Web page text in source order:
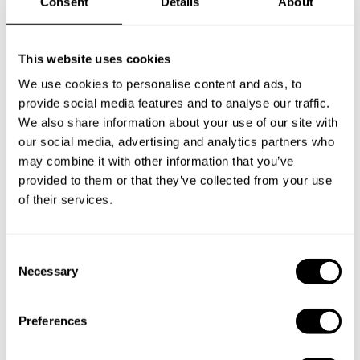
This website uses cookies
We use cookies to personalise content and ads, to
provide social media features and to analyse our traffic.
We also share information about your use of our site with
our social media, advertising and analytics partners who
may combine it with other information that you’ve
provided to them or that they’ve collected from your use
of their services.
Necessary
Preferences
Frequently asked questions
Below, you can find the most common questions about
private chef services in Moscow.
What does a private chef service include in Moscow?
How much does a private chef cost in Moscow?
Is there a maximum number of guests for a private chef